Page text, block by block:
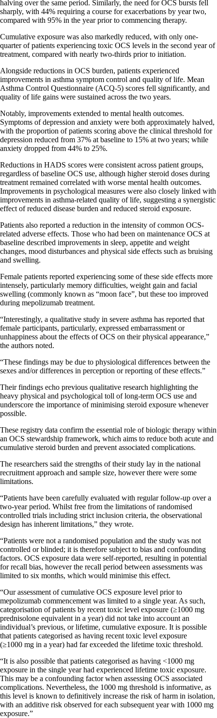
halving over the same period. Similarly, the need for OCS bursts fell
sharply, with 44% requiring a course for exacerbations by year two,
compared with 95% in the year prior to commencing therapy.
Cumulative exposure was also markedly reduced, with only one-
quarter of patients experiencing toxic OCS levels in the second year of
treatment, compared with nearly two-thirds prior to initiation.
Alongside reductions in OCS burden, patients experienced
improvements in asthma symptom control and quality of life. Mean
Asthma Control Questionnaire (ACQ-5) scores fell significantly, and
quality of life gains were sustained across the two years.
Notably, improvements extended to mental health outcomes.
Symptoms of depression and anxiety were both approximately halved,
with the proportion of patients scoring above the clinical threshold for
depression reduced from 37% at baseline to 15% at two years; while
anxiety dropped from 44% to 25%.
Reductions in HADS scores were consistent across patient groups,
regardless of baseline OCS use, although higher steroid doses during
treatment remained correlated with worse mental health outcomes.
Improvements in psychological measures were also closely linked with
improvements in asthma-related quality of life, suggesting a synergistic
effect of reduced disease burden and reduced steroid exposure.
Patients also reported a reduction in the intensity of common OCS-
related adverse effects. Those who had been on maintenance OCS at
baseline described improvements in sleep, appetite and weight
changes, mood disturbances and physical side effects such as bruising
and swelling.
Female patients reported experiencing some of these side effects more
intensely, particularly memory difficulties, weight gain and facial
swelling (commonly known as “moon face”, but these too improved
during mepolizumab treatment.
“Interestingly, a qualitative study in severe asthma has reported that
female participants, particularly, expressed embarrassment or
unhappiness about the effects of OCS on their physical appearance,”
the authors noted.
“These findings may be due to physiological differences between the
sexes and/or differences in perception or reporting of these effects.”
Their findings echo previous qualitative research highlighting the
heavy physical and psychological toll of long-term OCS use and
underscore the importance of minimising steroid exposure whenever
possible.
These registry data confirm the essential role of biologic therapy within
an OCS stewardship framework, which aims to reduce both acute and
cumulative steroid burden and prevent associated complications.
The researchers said the strengths of their study lay in the national
recruitment approach and sample size, however there were some
limitations.
“Patients have been carefully evaluated with regular follow-up over a
two-year period. Whilst free from the limitations of randomised
controlled trials including strict inclusion criteria, the observational
design has inherent limitations,” they wrote.
“Patients were not a randomised population and the study was not
controlled or blinded; it is therefore subject to bias and confounding
factors. OCS exposure data were self-reported, resulting in potential
for recall bias, however the recall period between assessments was
limited to six months, which would minimise this effect.
“Our assessment of cumulative OCS exposure level prior to
mepolizumab commencement was limited to a single year. As such,
categorisation of patients by recent toxic level exposure (≥1000 mg
prednisolone equivalent in a year) did not take into account an
individual’s previous, or lifetime, cumulative exposure. It is possible
that patients categorised as having recent toxic level exposure
(≥1000 mg in a year) had far exceeded the lifetime toxic threshold.
“It is also possible that patients categorised as having <1000 mg
exposure in the single year had experienced lifetime toxic exposure.
This may be a confounding factor when assessing OCS associated
complications. Nevertheless, the 1000 mg threshold is informative, as
this level is known to definitively increase the risk of harm in isolation,
with an additive risk observed for each subsequent year with 1000 mg
exposure.”